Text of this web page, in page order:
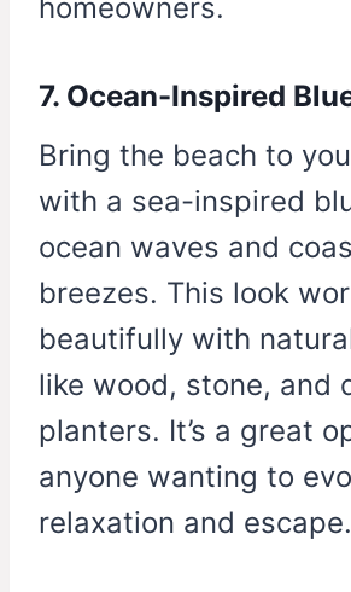
homeowners.
7. Ocean-Inspired
Bring the beach to
with a sea-inspired
ocean waves and
breezes. This look
beautifully with
like wood, stone, and
planters. It’s a great
anyone wanting to
relaxation and escape.